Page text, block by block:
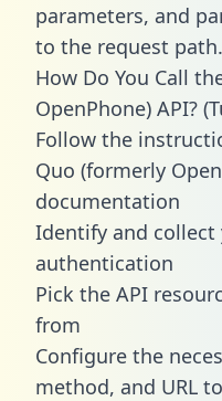
parameters, and
to the request path.
How Do You Call
OpenPhone) API?
Follow the
Quo (formerly
documentation
Identify and
authentication
Pick the API
from
Configure the
method, and URL